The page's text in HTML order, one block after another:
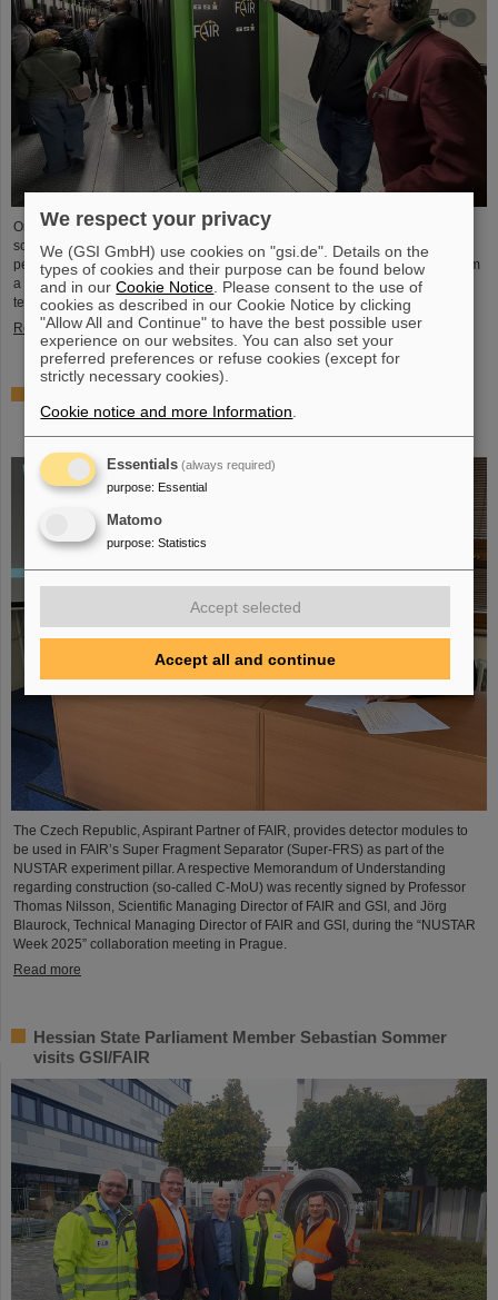
On the occasion of Open Data Center Day (TdoRZ), 78 participants and two
school classes took the opportunity to visit the Green IT Cube high-
performance data center on the GSI/FAIR campus. Guided tours allowed them
a look at the data center's particularly sustainable and energy-efficient
technology and informed them about its scientific applications.
Read more
Silesian University in Opava sign Construction
Memorandum of Understanding
The Czech Republic, Aspirant Partner of FAIR, provides detector modules to
be used in FAIR’s Super Fragment Separator (Super-FRS) as part of the
NUSTAR experiment pillar. A respective Memorandum of Understanding
regarding construction (so-called C-MoU) was recently signed by Professor
Thomas Nilsson, Scientific Managing Director of FAIR and GSI, and Jörg
Blaurock, Technical Managing Director of FAIR and GSI, during the “NUSTAR
Week 2025” collaboration meeting in Prague.
Read more
Hessian State Parliament Member Sebastian Sommer
visits GSI/FAIR
We respect your privacy
We (GSI GmbH) use cookies on "gsi.de". Details on the
types of cookies and their purpose can be found below
and in ourCookie Notice . Please consent to the use of
cookies as described in our Cookie Notice by clicking
"Allow All and Continue" to have the best possible user
experience on our websites. You can also set your
preferred preferences or refuse cookies (except for
strictly necessary cookies).
Cookie notice and more Information
Essentials (always required)
purpose: Essential
Matomo
purpose: Statistics
Accept selected
Accept all and continue